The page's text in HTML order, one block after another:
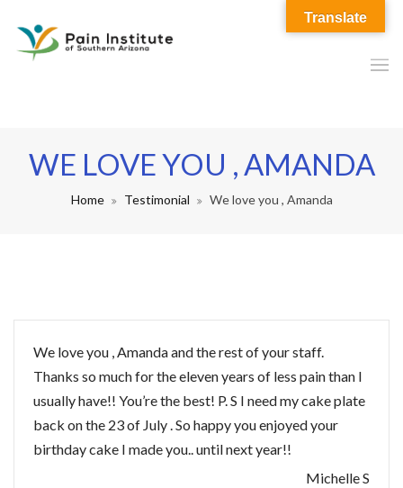
WE LOVE YOU , AMANDA
Home Testimonial We love you , Amanda
We love you , Amanda and the rest of your staff.
Thanks so much for the eleven years of less pain than I
usually have!! You’re the best! P. S I need my cake plate
back on the 23 of July . So happy you enjoyed your
birthday cake I made you.. until next year!!
Michelle S
Translate